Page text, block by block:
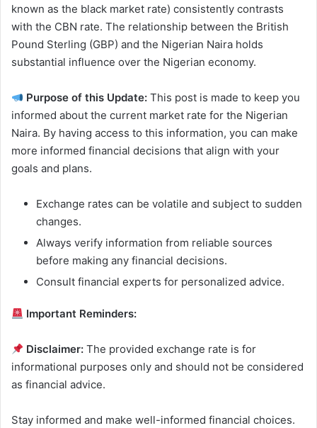
known as the black market rate) consistently contrasts
with the CBN rate. The relationship between the British
Pound Sterling (GBP) and the Nigerian Naira holds
substantial influence over the Nigerian economy.
Purpose of this Update: This post is made to keep you
informed about the current market rate for the Nigerian
Naira. By having access to this information, you can make
more informed financial decisions that align with your
goals and plans.
Exchange rates can be volatile and subject to sudden
changes.
Always verify information from reliable sources
before making any financial decisions.
Consult financial experts for personalized advice.
Important Reminders:
Disclaimer: The provided exchange rate is for
informational purposes only and should not be considered
as financial advice.
Stay informed and make well-informed financial choices.